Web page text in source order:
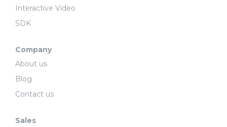
Interactive Video
SDK
Company
About us
Blog
Contact us
Sales